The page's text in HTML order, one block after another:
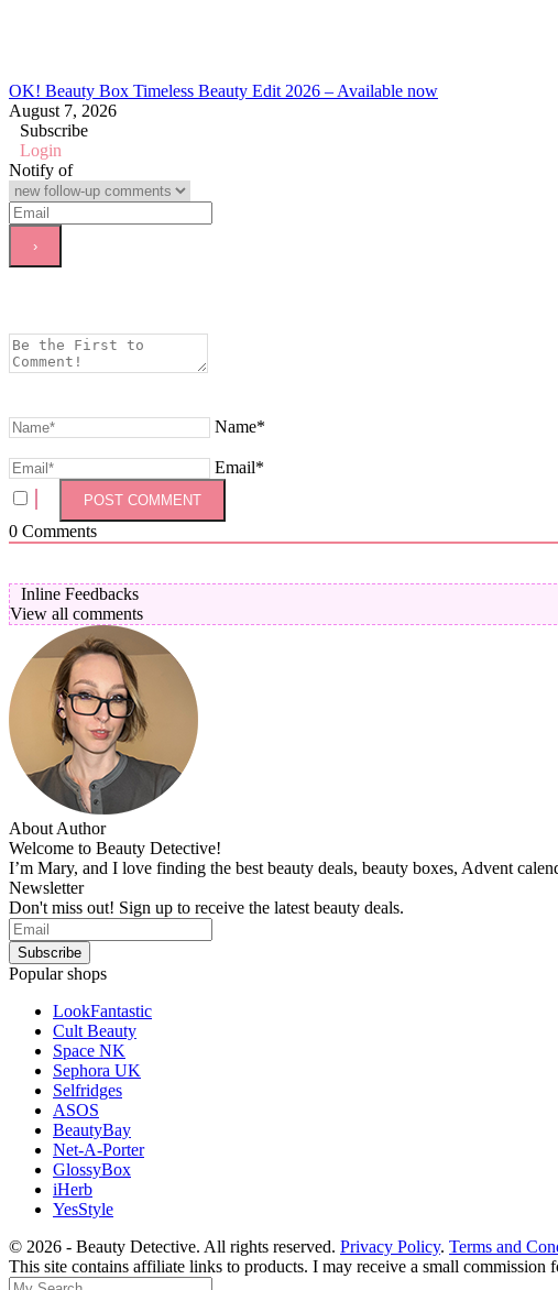
OK! Beauty Box Timeless Beauty Edit 2026 – Available now
August 7, 2026
Subscribe
Login
Notify of
Name*
Email*
0 Comments
Inline Feedbacks
View all comments
About Author
Welcome to Beauty Detective!
I’m Mary, and I love finding the best beauty deals, beauty boxes, Advent
Newsletter
Don't miss out! Sign up to receive the latest beauty deals.
Popular shops
LookFantastic
Cult Beauty
Space NK
Sephora UK
Selfridges
ASOS
BeautyBay
Net-A-Porter
GlossyBox
iHerb
YesStyle
© 2026 - Beauty Detective. All rights reserved. Privacy Policy. Terms and
This site contains affiliate links to products. I may receive a small commission